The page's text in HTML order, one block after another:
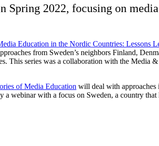
Spring 2022, focusing on
Education in the Nordic Countries: Lessons
from Sweden’s neighbors Finland,
This series was a collaboration with the Media
of Media Education will deal with approaches
webinar with a focus on Sweden, a country that